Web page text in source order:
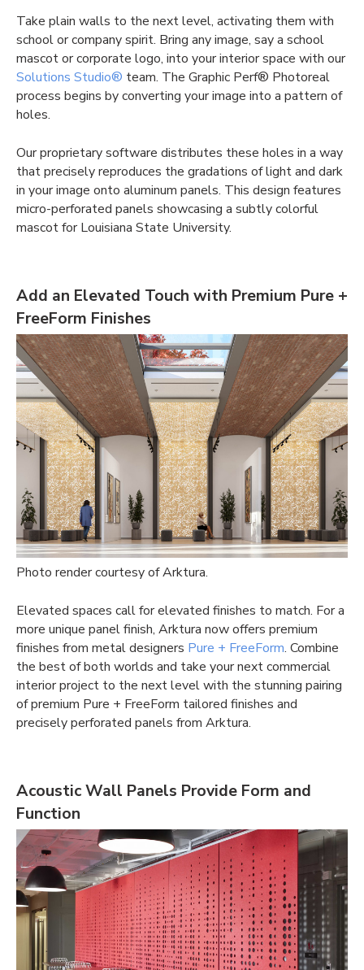
Take plain walls to the next level, activating them with
school or company spirit. Bring any image, say a school
mascot or corporate logo, into your interior space with our
Solutions Studio® team. The Graphic Perf® Photoreal
process begins by converting your image into a pattern of
holes.
Our proprietary software distributes these holes in a way
that precisely reproduces the gradations of light and dark
in your image onto aluminum panels. This design features
micro-perforated panels showcasing a subtly colorful
mascot for Louisiana State University.
Add an Elevated Touch with Premium Pure +
FreeForm Finishes
Photo render courtesy of Arktura.
Elevated spaces call for elevated finishes to match. For a
more unique panel finish, Arktura now offers premium
finishes from metal designers Pure + FreeForm. Combine
the best of both worlds and take your next commercial
interior project to the next level with the stunning pairing
of premium Pure + FreeForm tailored finishes and
precisely perforated panels from Arktura.
Acoustic Wall Panels Provide Form and
Function